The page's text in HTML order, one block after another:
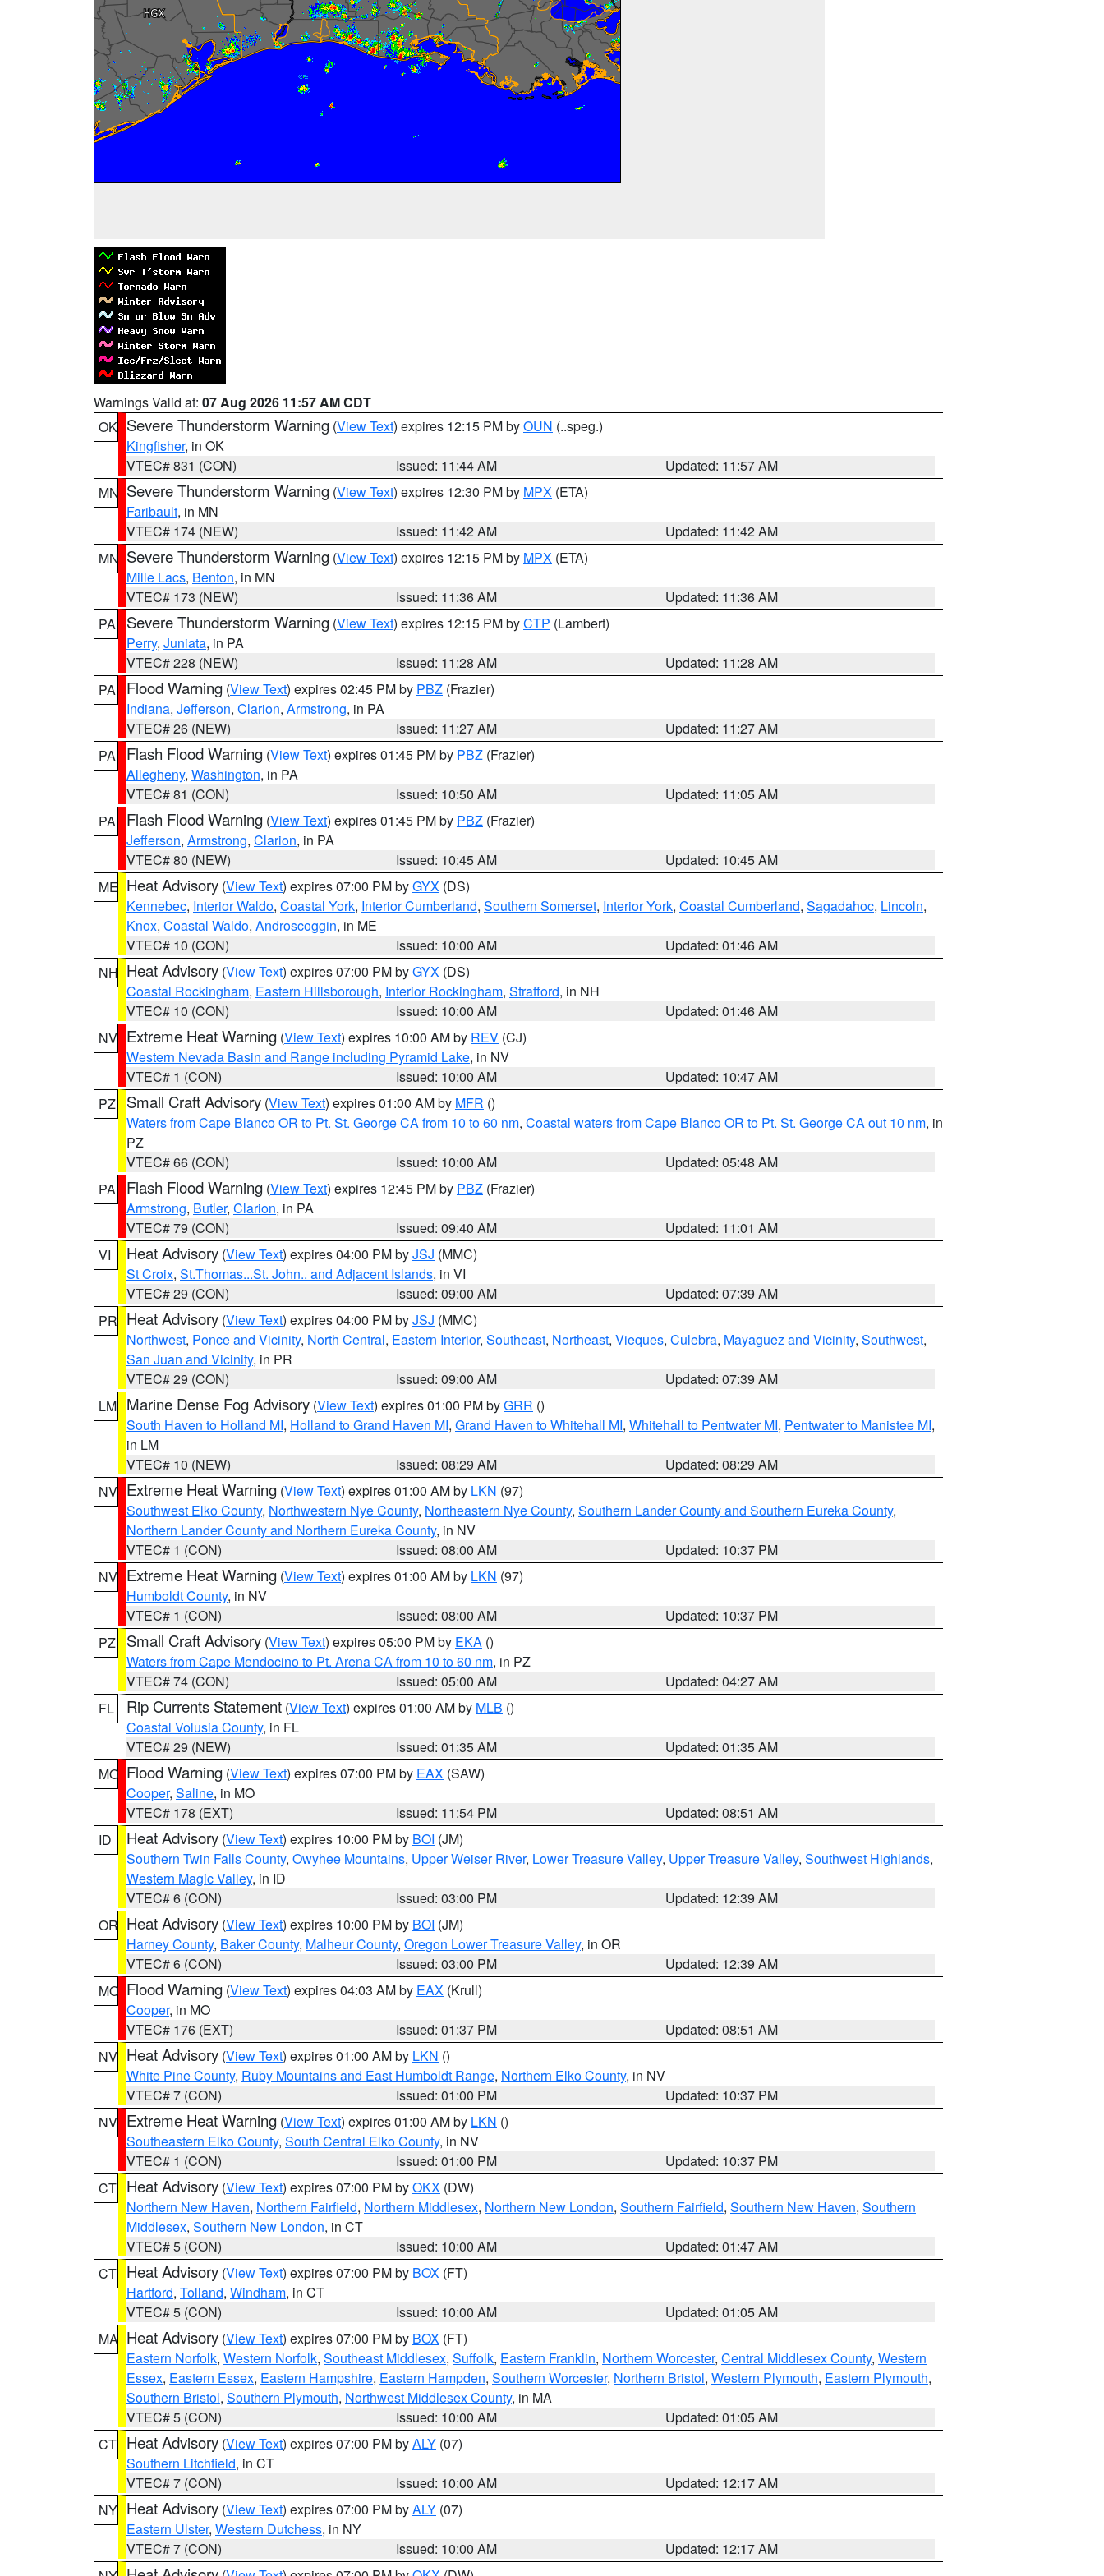
Warnings Valid at: 07 Aug 2026 11:57 AM CDT
OK Severe Thunderstorm Warning (View Text) expires 12:15 PM byOUN (..speg.)
Kingfisher, in OK
VTEC# 831 (CON)
Issued: 11:44 AM
Updated: 11:57 AM
MN Severe Thunderstorm Warning (View Text) expires 12:30 PM by MPX (ETA)
Faribault, in MN
VTEC# 174 (NEW)
Issued: 11:42 AM
Updated: 11:42 AM
MN Severe Thunderstorm Warning (View Text) expires 12:15 PM by MPX (ETA)
Mille Lacs, Benton, in MN
VTEC# 173 (NEW)
Issued: 11:36 AM
Updated: 11:36 AM
PA
Severe Thunderstorm Warning (View Text) expires 12:15 PM byCTP (Lambert)
Perry, Juniata, in PA
VTEC# 228 (NEW)
Issued: 11:28 AM
Updated: 11:28 AM
PA
Flood Warning (View Text) expires 02:45 PM by PBZ (Frazier)
Indiana, Jefferson, Clarion, Armstrong, in PA
VTEC# 26 (NEW)
Issued: 11:27 AM
Updated: 11:27 AM
PA
Flash Flood Warning (View Text) expires 01:45 PM by PBZ (Frazier)
Allegheny, Washington, in PA
VTEC# 81 (CON)
Issued: 10:50 AM
Updated: 11:05 AM
PA
Flash Flood Warning (View Text) expires 01:45 PM by PBZ (Frazier)
Jefferson, Armstrong, Clarion, in PA
VTEC# 80 (NEW)
Issued: 10:45 AM
Updated: 10:45 AM
ME Heat Advisory (View Text) expires 07:00 PM byGYX (DS)
Kennebec, Interior Waldo, Coastal York, Interior Cumberland, Southern Somerset, Interior York, Coastal Cumberland, Sagadahoc, Lincoln,
Knox, Coastal Waldo, Androscoggin, in ME
VTEC# 10 (CON)
Issued: 10:00 AM
Updated: 01:46 AM
NH Heat Advisory (View Text) expires 07:00 PM byGYX (DS)
Coastal Rockingham, Eastern Hillsborough, Interior Rockingham, Strafford, in NH
VTEC# 10 (CON)
Issued: 10:00 AM
Updated: 01:46 AM
NV Extreme Heat Warning (View Text) expires 10:00 AM by REV (CJ)
Western Nevada Basin and Range including Pyramid Lake, in NV
VTEC# 1 (CON)
Issued: 10:00 AM
Updated: 10:47 AM
PZ
Small Craft Advisory (View Text) expires 01:00 AM by MFR ()
Waters from Cape Blanco OR to Pt. St. George CA from 10 to 60 nm, Coastal waters from Cape Blanco OR to Pt. St. George CA out 10 nm, in
PZ
VTEC# 66 (CON)
Issued: 10:00 AM
Updated: 05:48 AM
PA
Flash Flood Warning (View Text) expires 12:45 PM by PBZ (Frazier)
Armstrong, Butler, Clarion, in PA
VTEC# 79 (CON)
Issued: 09:40 AM
Updated: 11:01 AM
VI
Heat Advisory (View Text) expires 04:00 PM byJSJ (MMC)
St Croix, St.Thomas...St. John.. and Adjacent Islands, in VI
VTEC# 29 (CON)
Issued: 09:00 AM
Updated: 07:39 AM
PR Heat Advisory (View Text) expires 04:00 PM byJSJ (MMC)
Northwest, Ponce and Vicinity, North Central, Eastern Interior, Southeast, Northeast, Vieques, Culebra, Mayaguez and Vicinity, Southwest,
San Juan and Vicinity, in PR
VTEC# 29 (CON)
Issued: 09:00 AM
Updated: 07:39 AM
LM Marine Dense Fog Advisory (View Text) expires 01:00 PM byGRR ()
South Haven to Holland MI, Holland to Grand Haven MI, Grand Haven to Whitehall MI, Whitehall to Pentwater MI, Pentwater to Manistee MI,
in LM
VTEC# 10 (NEW)
Issued: 08:29 AM
Updated: 08:29 AM
NV Extreme Heat Warning (View Text) expires 01:00 AM by LKN (97)
Southwest Elko County, Northwestern Nye County, Northeastern Nye County, Southern Lander County and Southern Eureka County,
Northern Lander County and Northern Eureka County, in NV
VTEC# 1 (CON)
Issued: 08:00 AM
Updated: 10:37 PM
NV Extreme Heat Warning (View Text) expires 01:00 AM by LKN (97)
Humboldt County, in NV
VTEC# 1 (CON)
Issued: 08:00 AM
Updated: 10:37 PM
PZ
Small Craft Advisory (View Text) expires 05:00 PM by EKA ()
Waters from Cape Mendocino to Pt. Arena CA from 10 to 60 nm, in PZ
VTEC# 74 (CON)
Issued: 05:00 AM
Updated: 04:27 AM
FL
Rip Currents Statement (View Text) expires 01:00 AM by MLB ()
Coastal Volusia County, in FL
VTEC# 29 (NEW)
Issued: 01:35 AM
Updated: 01:35 AM
MO Flood Warning (View Text) expires 07:00 PM by EAX (SAW)
Cooper, Saline, in MO
VTEC# 178 (EXT)
Issued: 11:54 PM
Updated: 08:51 AM
ID
Heat Advisory (View Text) expires 10:00 PM by BOI (JM)
Southern Twin Falls County, Owyhee Mountains, Upper Weiser River, Lower Treasure Valley, Upper Treasure Valley, Southwest Highlands,
Western Magic Valley, in ID
VTEC# 6 (CON)
Issued: 03:00 PM
Updated: 12:39 AM
OR Heat Advisory (View Text) expires 10:00 PM by BOI (JM)
Harney County, Baker County, Malheur County, Oregon Lower Treasure Valley, in OR
VTEC# 6 (CON)
Issued: 03:00 PM
Updated: 12:39 AM
MO Flood Warning (View Text) expires 04:03 AM by EAX (Krull)
Cooper, in MO
VTEC# 176 (EXT)
Issued: 01:37 PM
Updated: 08:51 AM
NV Heat Advisory (View Text) expires 01:00 AM by LKN ()
White Pine County, Ruby Mountains and East Humboldt Range, Northern Elko County, in NV
VTEC# 7 (CON)
Issued: 01:00 PM
Updated: 10:37 PM
NV Extreme Heat Warning (View Text) expires 01:00 AM by LKN ()
Southeastern Elko County, South Central Elko County, in NV
VTEC# 1 (CON)
Issued: 01:00 PM
Updated: 10:37 PM
CT Heat Advisory (View Text) expires 07:00 PM byOKX (DW)
Northern New Haven, Northern Fairfield, Northern Middlesex, Northern New London, Southern Fairfield, Southern New Haven, Southern
Middlesex, Southern New London, in CT
VTEC# 5 (CON)
Issued: 10:00 AM
Updated: 01:47 AM
CT Heat Advisory (View Text) expires 07:00 PM by BOX (FT)
Hartford, Tolland, Windham, in CT
VTEC# 5 (CON)
Issued: 10:00 AM
Updated: 01:05 AM
MA Heat Advisory (View Text) expires 07:00 PM by BOX (FT)
Eastern Norfolk, Western Norfolk, Southeast Middlesex, Suffolk, Eastern Franklin, Northern Worcester, Central Middlesex County, Western
Essex, Eastern Essex, Eastern Hampshire, Eastern Hampden, Southern Worcester, Northern Bristol, Western Plymouth, Eastern Plymouth,
Southern Bristol, Southern Plymouth, Northwest Middlesex County, in MA
VTEC# 5 (CON)
Issued: 10:00 AM
Updated: 01:05 AM
CT Heat Advisory (View Text) expires 07:00 PM byALY (07)
Southern Litchfield, in CT
VTEC# 7 (CON)
Issued: 10:00 AM
Updated: 12:17 AM
NY Heat Advisory (View Text) expires 07:00 PM byALY (07)
Eastern Ulster, Western Dutchess, in NY
VTEC# 7 (CON)
Issued: 10:00 AM
Updated: 12:17 AM